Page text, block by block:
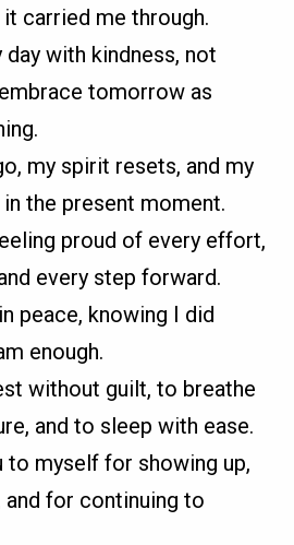
carried me through.
with kindness, not
tomorrow as
my spirit resets, and my
the present moment.
proud of every effort,
every step forward.
peace, knowing I did
enough.
without guilt, to breathe
and to sleep with ease.
to myself for showing up,
for continuing to